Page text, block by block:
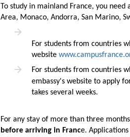
la
page
principale
To study in mainland France, you
Area, Monaco, Andorra, San Marino,
For students from countries
website
For students from countries
embassy's website to apply
takes several weeks.
For any stay of more than three
before arriving in France.